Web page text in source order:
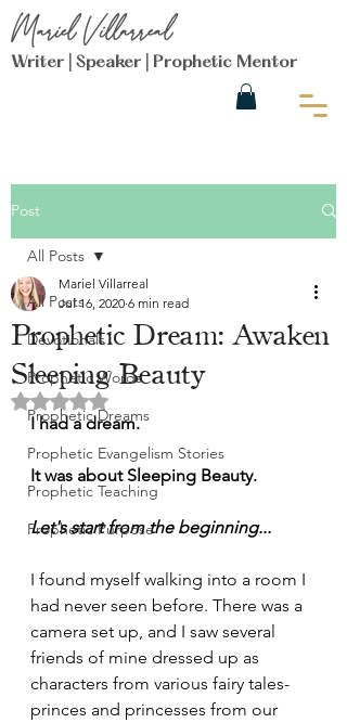
Mariel Villarreal
Writer | Speaker | Prophetic Mentor
Post
All Posts
Devotionals
Prophetic Words
Prophetic Dreams
Prophetic Evangelism Stories
Prophetic Teaching
Prophetic Purpose
All Posts
Prophetic Dream: Awaken
Sleeping Beauty
Mariel Villarreal
Jul 16, 2020 6 min read
Rated NaN out of 5 stars.
I had a dream.
It was about Sleeping Beauty.
Let's start from the beginning...
I found myself walking into a room I
had never seen before. There was a
camera set up, and I saw several
friends of mine dressed up as
characters from various fairy tales-
princes and princesses from our